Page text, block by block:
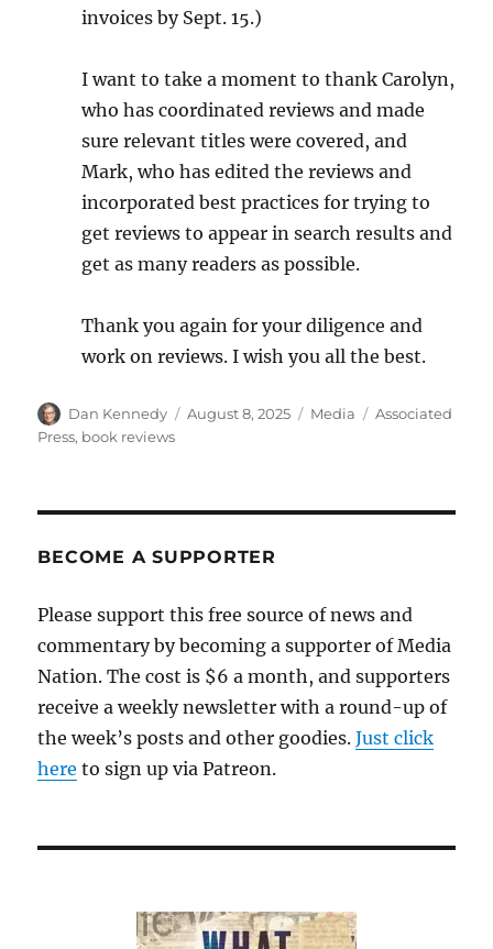
invoices by Sept. 15.)
I want to take a moment to thank Carolyn,
who has coordinated reviews and made
sure relevant titles were covered, and
Mark, who has edited the reviews and
incorporated best practices for trying to
get reviews to appear in search results and
get as many readers as possible.
Thank you again for your diligence and
work on reviews. I wish you all the best.
Author
Dan Kennedy
Posted
August 8, 2025 Categories
Media Tags
Associated
Press, book reviews
BECOME A SUPPORTER
Please support this free source of news and
commentary by becoming a supporter of Media
Nation. The cost is $6 a month, and supporters
receive a weekly newsletter with a round-up of
the week’s posts and other goodies.Just click
here to sign up via Patreon.